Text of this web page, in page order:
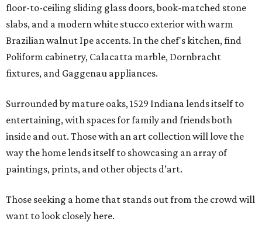
floor-to-ceiling sliding glass doors, book-matched stone
slabs, and a modern white stucco exterior with warm
Brazilian walnut Ipe accents. In the chef's kitchen, find
Poliform cabinetry, Calacatta marble, Dornbracht
fixtures, and Gaggenau appliances.
Surrounded by mature oaks, 1529 Indiana lends itself to
entertaining, with spaces for family and friends both
inside and out. Those with an art collection will love the
way the home lends itself to showcasing an array of
paintings, prints, and other objects d’art.
Those seeking a home that stands out from the crowd will
want to look closely here.